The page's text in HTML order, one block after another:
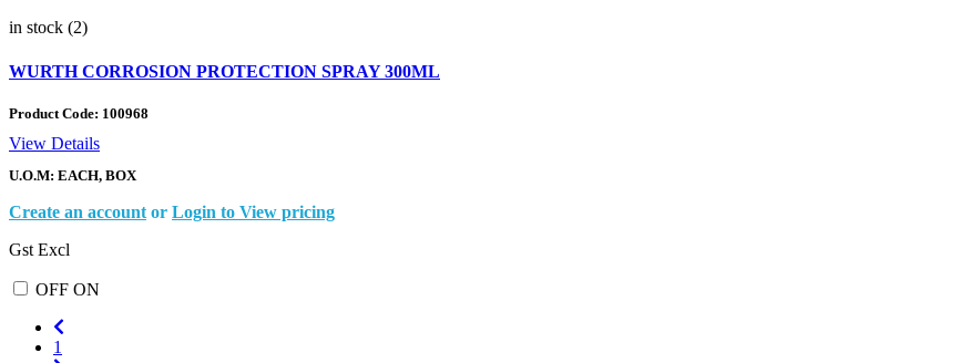
in stock (2)
WURTH CORROSION PROTECTION SPRAY 300ML
Product Code: 100968
View Details
U.O.M: EACH, BOX
Create an account or Login to View pricing
Gst Excl
OFF ON
1